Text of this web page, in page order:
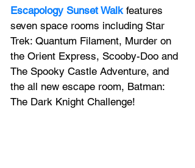
Escapology Sunset Walk features
seven space rooms including Star
Trek: Quantum Filament, Murder on
the Orient Express, Scooby-Doo and
The Spooky Castle Adventure, and
the all new escape room, Batman:
The Dark Knight Challenge!